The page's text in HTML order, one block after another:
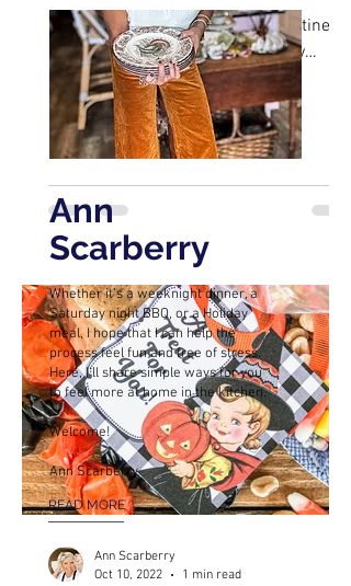
secret that I buy Christmas, Valentine's
Day, Easter, Birthday, basically any
occasion vintage...
Ann Scarberry
Oct 10, 2022
1 min read
Ann
Scarberry
Whether it’s a weeknight dinner, a
Saturday night BBQ, or a Holiday
meal, I hope that I can help the
process feel fun and free of stress.
Here, I’ll share simple ways for you
to feel more at home in the kitchen.
Welcome!
Ann Scarberry
READ MORE